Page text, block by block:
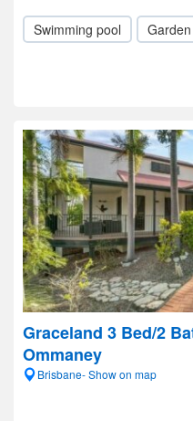
Swimming pool Garden
Graceland 3 Bed/2
Ommaney
Brisbane- Show on map